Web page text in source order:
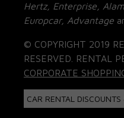
Hertz, Enterprise,
Europcar, Advantage
© COPYRIGHT 2019
RESERVED. RENTAL
CORPORATE
CAR RENTAL